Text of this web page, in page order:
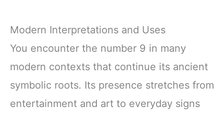
Modern Interpretations and Uses
You encounter the number 9 in many
modern contexts that continue its ancient
symbolic roots. Its presence stretches from
entertainment and art to everyday signs